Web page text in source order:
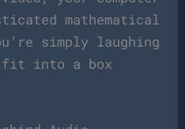
mathematical
simply laughing
into a box